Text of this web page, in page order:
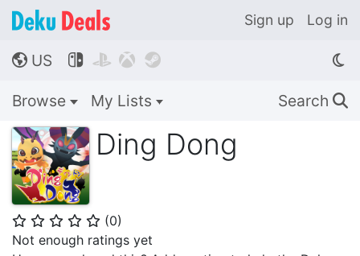
Sign up Log in
🌎 US    
Browse My Lists Search 🔍
Ding Dong
⭐ ⭐ ⭐ ⭐ ⭐ (0)
Not enough ratings yet